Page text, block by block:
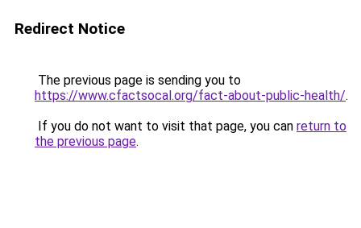
Redirect Notice
The previous page is sending you to
https://www.cfactsocal.org/fact-about-public-health/.
If you do not want to visit that page, you can return to
the previous page.